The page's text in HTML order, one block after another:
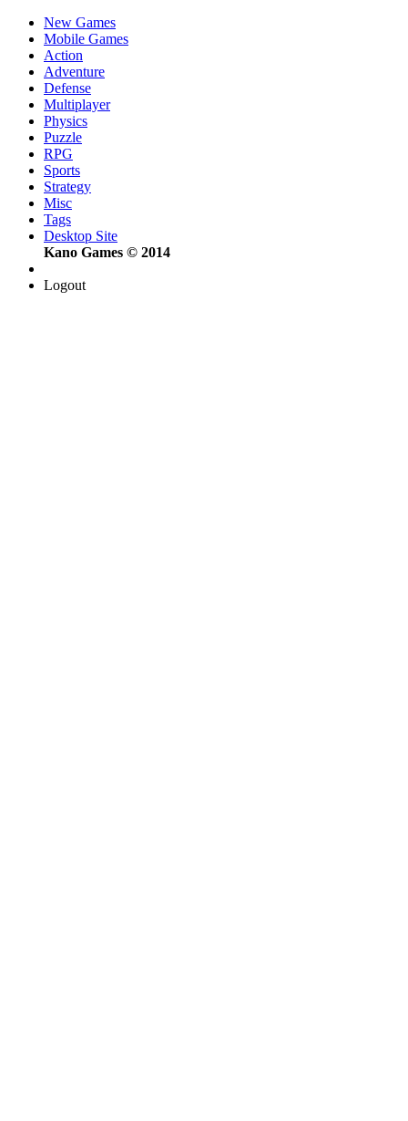
New Games
Mobile Games
Action
Adventure
Defense
Multiplayer
Physics
Puzzle
RPG
Sports
Strategy
Misc
Tags
Desktop Site
Kano Games © 2014
Logout